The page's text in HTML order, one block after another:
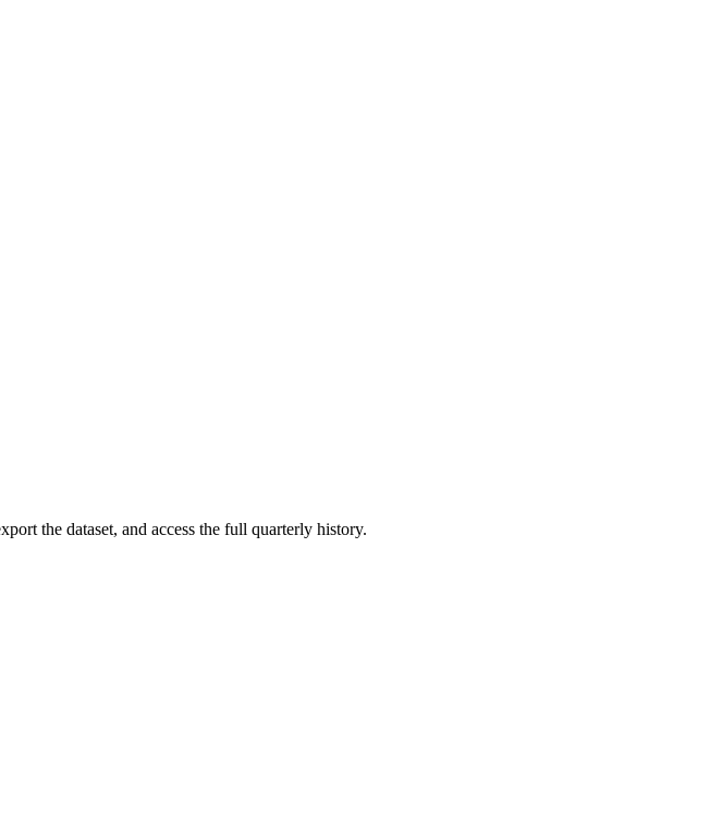
the dataset, and access the full quarterly history.